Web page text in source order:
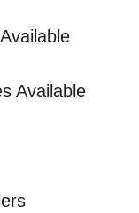
Available